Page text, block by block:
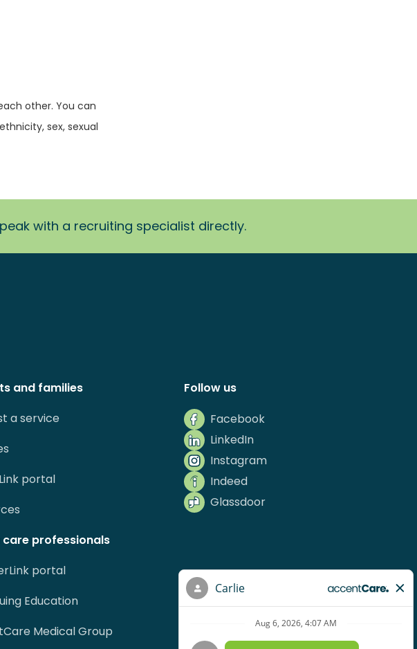
other. You can
sex, sexual
with a recruiting specialist directly.
and families
a service
portal
care professionals
portal
Education
Medical Group
Follow us
Facebook
LinkedIn
Instagram
Indeed
Glassdoor